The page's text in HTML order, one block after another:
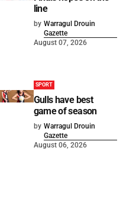
line
by Warragul Drouin
Gazette
August 07, 2026
SPORT
Gulls have best
game of season
by Warragul Drouin
Gazette
August 06, 2026